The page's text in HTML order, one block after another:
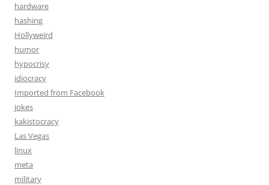
hardware
hashing
Hollyweird
humor
hypocrisy
idiocracy
Imported from Facebook
jokes
kakistocracy
Las Vegas
linux
meta
military